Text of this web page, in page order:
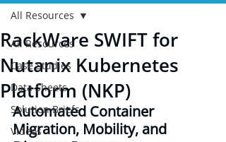
All Resources
Case Studies
Data Sheets
Solution Briefs
Videos
All Resources
RackWare SWIFT for
Nutanix Kubernetes
Platform (NKP)
Automated Container
Migration, Mobility, and